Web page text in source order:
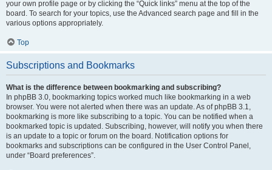
your own profile page or by clicking the “Quick links” menu at the top of the
board. To search for your topics, use the Advanced search page and fill in the
various options appropriately.
Top
Subscriptions and Bookmarks
What is the difference between bookmarking and subscribing?
In phpBB 3.0, bookmarking topics worked much like bookmarking in a web
browser. You were not alerted when there was an update. As of phpBB 3.1,
bookmarking is more like subscribing to a topic. You can be notified when a
bookmarked topic is updated. Subscribing, however, will notify you when there
is an update to a topic or forum on the board. Notification options for
bookmarks and subscriptions can be configured in the User Control Panel,
under “Board preferences”.